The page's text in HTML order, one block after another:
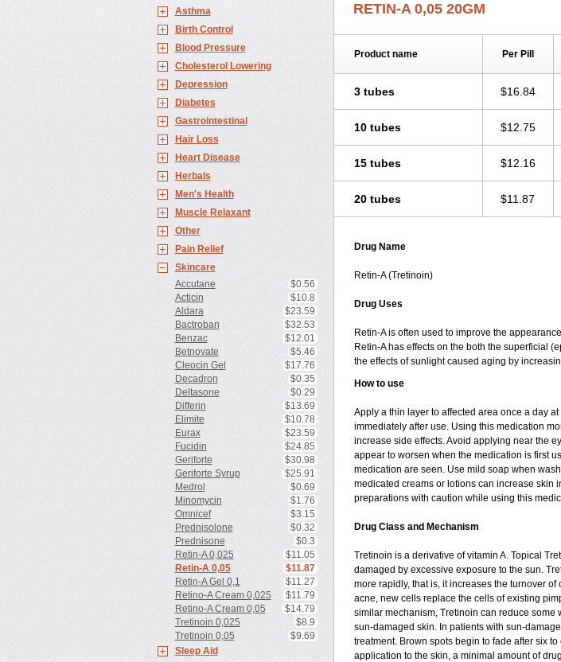
Asthma
Birth Control
Blood Pressure
Cholesterol Lowering
Depression
Diabetes
Gastrointestinal
Hair Loss
Heart Disease
Herbals
Men's Health
Muscle Relaxant
Other
Pain Relief
Skincare
Accutane
$0.56
Acticin
$10.8
Aldara
$23.59
Bactroban
$32.53
Benzac
$12.01
Betnovate
$5.46
Cleocin Gel
$17.76
Decadron
$0.35
Deltasone
$0.29
Differin
$13.69
Elimite
$10.78
Eurax
$23.59
Fucidin
$24.85
Geriforte
$30.98
Geriforte Syrup
$25.91
Medrol
$0.69
Minomycin
$1.76
Omnicef
$3.15
Prednisolone
$0.32
Prednisone
$0.3
Retin-A 0,025
$11.05
Retin-A 0,05
$11.87
Retin-A Gel 0,1
$11.27
Retino-A Cream 0,025
$11.79
Retino-A Cream 0,05
$14.79
Tretinoin 0,025
$8.9
Tretinoin 0,05
$9.69
Sleep Aid
RETIN-A 0,05 20GM
Product name Per Pill
3 tubes $16.84
10 tubes $12.75
15 tubes $12.16
20 tubes $11.87
Drug Name
Retin-A (Tretinoin)
Drug Uses
Retin-A is often used to improve the
Retin-A has effects on the both the superficial
the effects of sunlight caused aging by
How to use
Apply a thin layer to affected area once a day
immediately after use. Using this medication
increase side effects. Avoid applying near the
appear to worsen when the medication is first
medication are seen. Use mild soap when
medicated creams or lotions can increase skin
preparations with caution while using this
Drug Class and Mechanism
Tretinoin is a derivative of vitamin A. Topical
damaged by excessive exposure to the sun.
more rapidly, that is, it increases the turnover
acne, new cells replace the cells of existing
similar mechanism, Tretinoin can reduce
sun-damaged skin. In patients with sun-
treatment. Brown spots begin to fade after six
application to the skin, a minimal amount of